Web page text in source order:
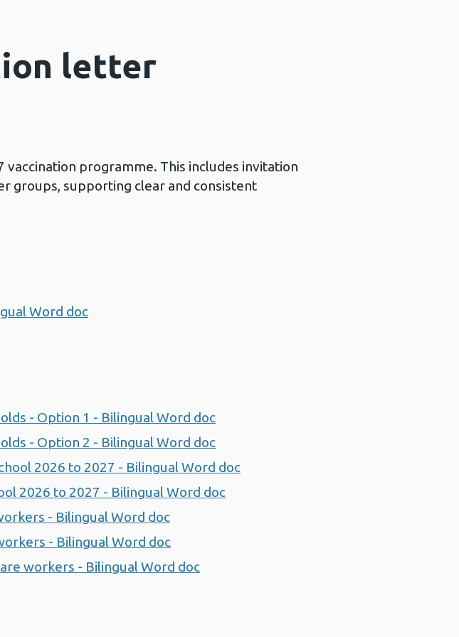
letter
programme. This includes invitation
groups, supporting clear and consistent
Word doc
- Option 1 - Bilingual Word doc
- Option 2 - Bilingual Word doc
2026 to 2027 - Bilingual Word doc
2026 to 2027 - Bilingual Word doc
- Bilingual Word doc
- Bilingual Word doc
workers - Bilingual Word doc